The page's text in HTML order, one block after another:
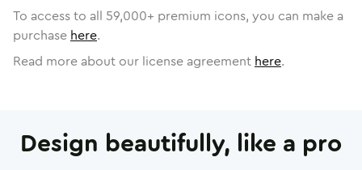
To access to all 59,000+ premium icons, you can make a
purchase here.
Read more about our license agreement here.
Design beautifully, like a pro